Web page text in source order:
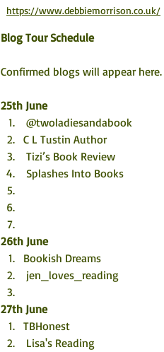
https://www.debbiemorrison.co.uk/
Blog Tour Schedule
Confirmed blogs will appear here.
25th June
@twoladiesandabook
C L Tustin Author
Tizi’s Book Review
Splashes Into Books
26th June
Bookish Dreams
jen_loves_reading
27th June
TBHonest
Lisa's Reading